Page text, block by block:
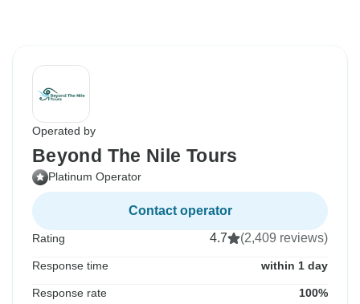
Operated by
Beyond The Nile Tours
Platinum Operator
Contact operator
Rating 4.7 (2,409 reviews)
Response time within 1 day
Response rate 100%